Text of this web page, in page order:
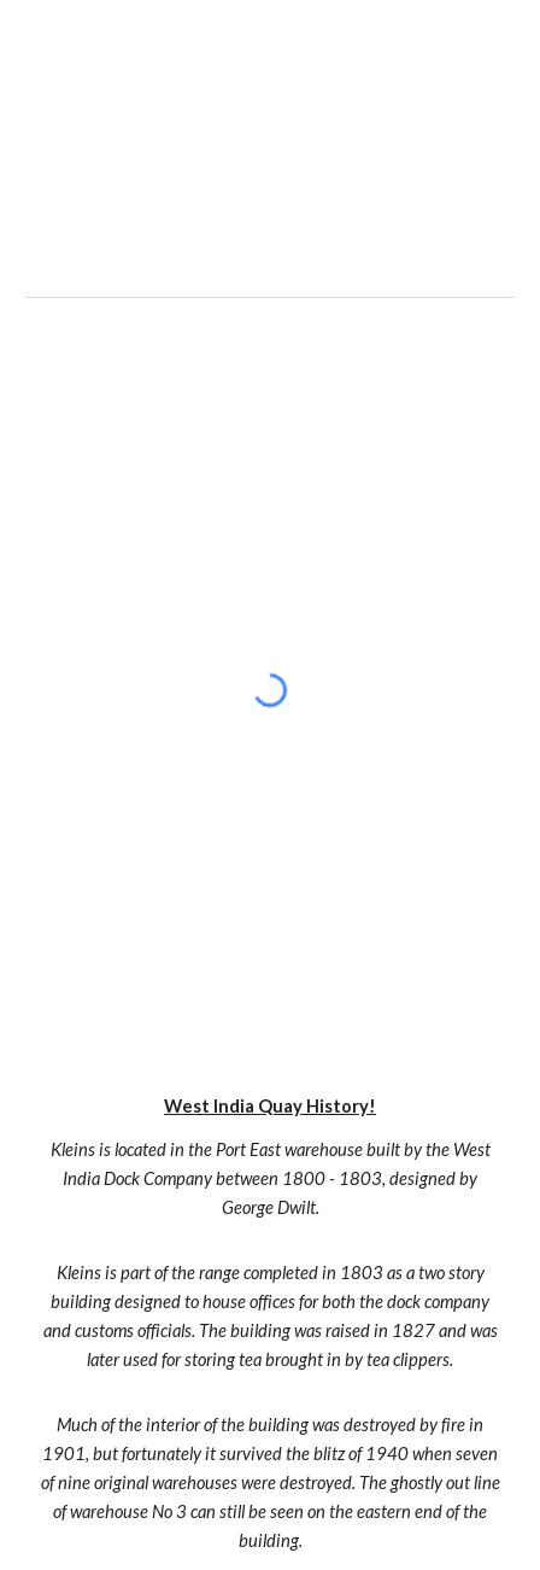
West India Quay History!
Kleins is located in the Port East warehouse built by the West
India Dock Company between 1800 - 1803, designed by
George Dwilt.
Kleins is part of the range completed in 1803 as a two story
building designed to house offices for both the dock company
and customs officials. The building was raised in 1827 and was
later used for storing tea brought in by tea clippers.
Much of the interior of the building was destroyed by fire in
1901, but fortunately it survived the blitz of 1940 when seven
of nine original warehouses were destroyed. The ghostly out line
of warehouse No 3 can still be seen on the eastern end of the
building.